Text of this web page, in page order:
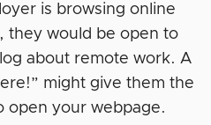
is browsing online
they would be open to
about remote work. A
might give them the
open your webpage.